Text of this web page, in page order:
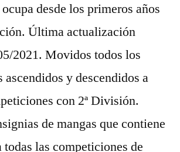
desde los primeros años
Última actualización
2021. Movidos todos los
ascendidos y descendidos a
con 2ª División.
de mangas que contiene
las competiciones de